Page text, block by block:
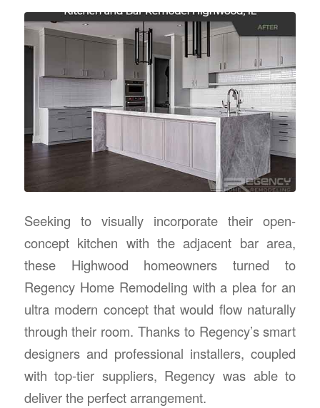
Seeking to visually incorporate their open-
concept kitchen with the adjacent bar area,
these Highwood homeowners turned to
Regency Home Remodeling with a plea for an
ultra modern concept that would flow naturally
through their room. Thanks to Regency’s smart
designers and professional installers, coupled
with top-tier suppliers, Regency was able to
deliver the perfect arrangement.